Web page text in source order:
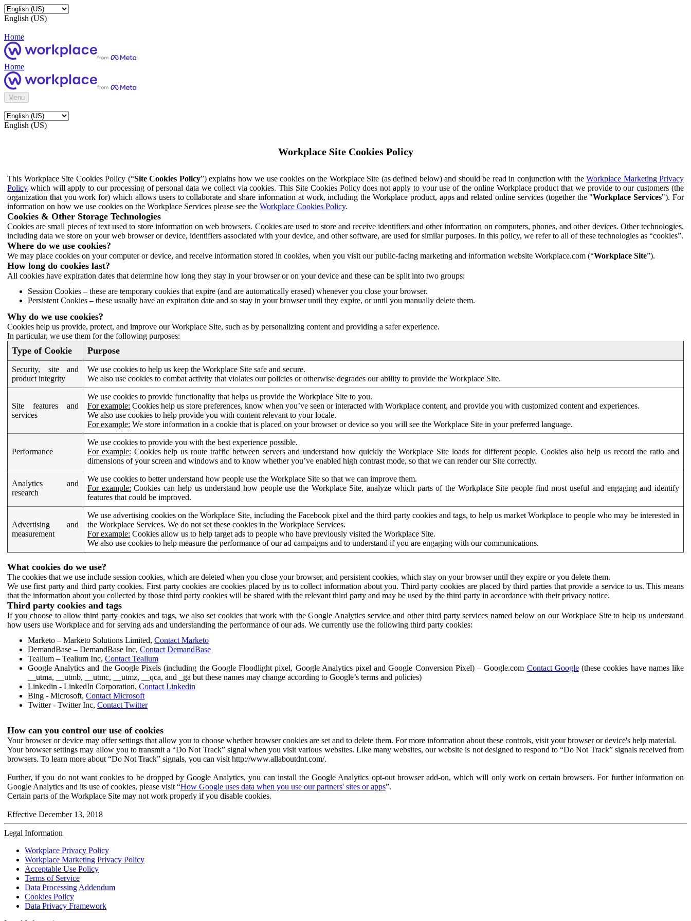
English (US)
Home
Home
Menu
English (US)
Workplace Site Cookies Policy
This Workplace Site Cookies Policy (“Site Cookies Policy”) explains how we use cookies on the Workplace Site (as defined below) and should be read in conjunction with the Workplace Marketing Privacy
Policy which will apply to our processing of personal data we collect via cookies. This Site Cookies Policy does not apply to your use of the online Workplace product that we provide to our customers (the
organization that you work for) which allows users to collaborate and share information at work, including the Workplace product, apps and related online services (together the "Workplace Services"). For
information on how we use cookies on the Workplace Services please see the Workplace Cookies Policy.
Cookies & Other Storage Technologies
Cookies are small pieces of text used to store information on web browsers. Cookies are used to store and receive identifiers and other information on computers, phones, and other devices. Other technologies,
including data we store on your web browser or device, identifiers associated with your device, and other software, are used for similar purposes. In this policy, we refer to all of these technologies as “cookies”.
Where do we use cookies?
We may place cookies on your computer or device, and receive information stored in cookies, when you visit our public-facing marketing and information website Workplace.com (“Workplace Site”).
How long do cookies last?
All cookies have expiration dates that determine how long they stay in your browser or on your device and these can be split into two groups:
Session Cookies – these are temporary cookies that expire (and are automatically erased) whenever you close your browser.
Persistent Cookies – these usually have an expiration date and so stay in your browser until they expire, or until you manually delete them.
Why do we use cookies?
Cookies help us provide, protect, and improve our Workplace Site, such as by personalizing content and providing a safer experience.
In particular, we use them for the following purposes:
Type of Cookie Purpose
Security, site and
product integrity
We use cookies to help us keep the Workplace Site safe and secure.
We also use cookies to combat activity that violates our policies or otherwise degrades our ability to provide the Workplace Site.
Site features and
services
We use cookies to provide functionality that helps us provide the Workplace Site to you.
For example: Cookies help us store preferences, know when you’ve seen or interacted with Workplace content, and provide you with customized content and experiences.
We also use cookies to help provide you with content relevant to your locale.
For example: We store information in a cookie that is placed on your browser or device so you will see the Workplace Site in your preferred language.
Performance
We use cookies to provide you with the best experience possible.
For example: Cookies help us route traffic between servers and understand how quickly the Workplace Site loads for different people. Cookies also help us record the ratio and
dimensions of your screen and windows and to know whether you’ve enabled high contrast mode, so that we can render our Site correctly.
Analytics and
research
We use cookies to better understand how people use the Workplace Site so that we can improve them.
For example: Cookies can help us understand how people use the Workplace Site, analyze which parts of the Workplace Site people find most useful and engaging and identify
features that could be improved.
Advertising and
measurement
We use advertising cookies on the Workplace Site, including the Facebook pixel and the third party cookies and tags, to help us market Workplace to people who may be interested in
the Workplace Services. We do not set these cookies in the Workplace Services.
For example: Cookies allow us to help target ads to people who have previously visited the Workplace Site.
We also use cookies to help measure the performance of our ad campaigns and to understand if you are engaging with our communications.
What cookies do we use?
The cookies that we use include session cookies, which are deleted when you close your browser, and persistent cookies, which stay on your browser until they expire or you delete them.
We use first party and third party cookies. First party cookies are cookies placed by us to collect information about you. Third party cookies are placed by third parties that provide a service to us. This means
that the information about you collected by those third party cookies will be shared with the relevant third party and may be used by the third party in accordance with their privacy notice.
Third party cookies and tags
If you choose to allow third party cookies and tags, we also set cookies that work with the Google Analytics service and other third party services named below on our Workplace Site to help us understand
how users use Workplace and for serving ads and understanding the performance of our ads. We currently use the following third party cookies:
Marketo – Marketo Solutions Limited, Contact Marketo
DemandBase – DemandBase Inc, Contact DemandBase
Tealium – Tealium Inc, Contact Tealium
Google Analytics and the Google Pixels (including the Google Floodlight pixel, Google Analytics pixel and Google Conversion Pixel) – Google.com Contact Google(these cookies have names like
__utma, __utmb, __utmc, __utmz, __qca, and _ga but these names may change according to Google’s terms and policies)
Linkedin - LinkedIn Corporation, Contact Linkedin
Bing - Microsoft, Contact Microsoft
Twitter - Twitter Inc, Contact Twitter
How can you control our use of cookies
Your browser or device may offer settings that allow you to choose whether browser cookies are set and to delete them. For more information about these controls, visit your browser or device's help material.
Your browser settings may allow you to transmit a “Do Not Track” signal when you visit various websites. Like many websites, our website is not designed to respond to “Do Not Track” signals received from
browsers. To learn more about “Do Not Track” signals, you can visit http://www.allaboutdnt.com/.
Further, if you do not want cookies to be dropped by Google Analytics, you can install the Google Analytics opt-out browser add-on, which will only work on certain browsers. For further information on
Google Analytics and its use of cookies, please visit “How Google uses data when you use our partners' sites or apps”.
Certain parts of the Workplace Site may not work properly if you disable cookies.
Effective December 13, 2018
Legal Information
Workplace Privacy Policy
Workplace Marketing Privacy Policy
Acceptable Use Policy
Terms of Service
Data Processing Addendum
Cookies Policy
Data Privacy Framework